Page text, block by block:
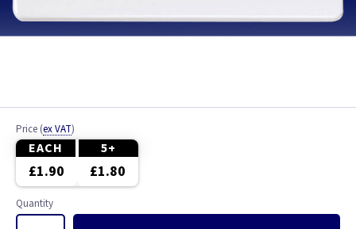
Price (ex VAT)
EACH 5+
£1.90 £1.80
Quantity